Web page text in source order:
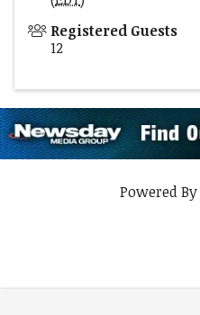
Registered Guests
12
Powered By